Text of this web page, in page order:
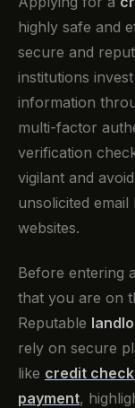
highly safe and
secure and
institutions
information
multi-factor
verification
vigilant and
unsolicited
websites.
Before entering
that you are on
Reputable
rely on secure
like credit
payment,